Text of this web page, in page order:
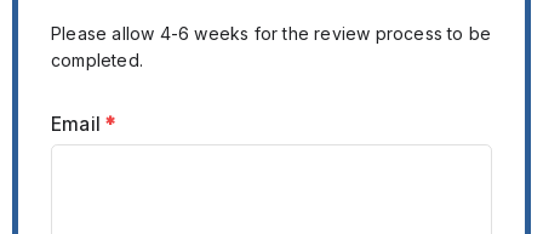
Please allow 4-6 weeks for the review process to be
completed.
Email*